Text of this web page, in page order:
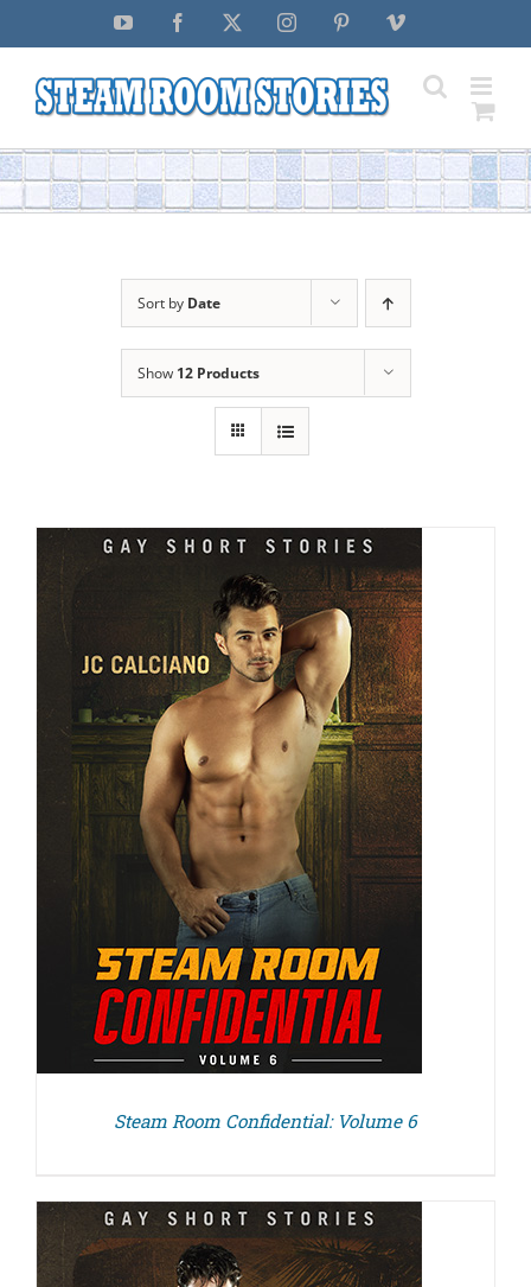
YouTube Facebook InstagramPinterestVimeo
Sort by Date
Show 12 Products
Steam Room Confidential: Volume 6